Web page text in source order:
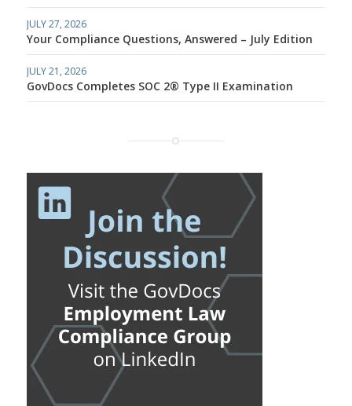
JULY 27, 2026
Your Compliance Questions, Answered – July Edition
JULY 21, 2026
GovDocs Completes SOC 2® Type II Examination